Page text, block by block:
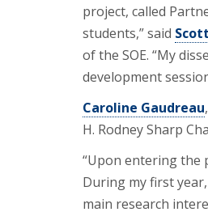
project, called
students,” said
of the SOE. “My
development
Caroline Gaudreau
H. Rodney Sharp
“Upon entering the
During my first
main research